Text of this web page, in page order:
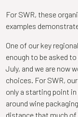
For SWR, these
examples
One of our key
enough to be asked
July, and we are now
choices. For SWR,
only a starting point
around wine
distance that much